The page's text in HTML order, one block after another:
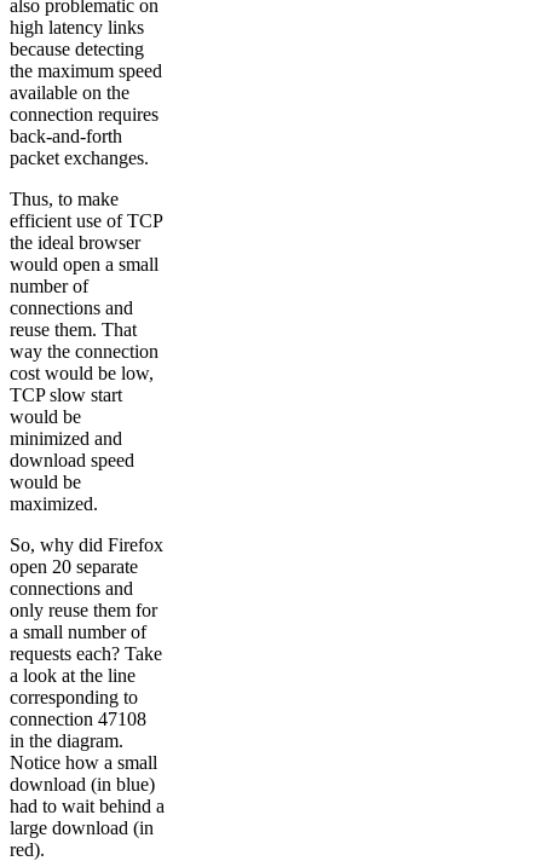
also problematic on
high latency links
because detecting
the maximum speed
available on the
connection requires
back-and-forth
packet exchanges.
Thus, to make
efficient use of TCP
the ideal browser
would open a small
number of
connections and
reuse them. That
way the connection
cost would be low,
TCP slow start
would be
minimized and
download speed
would be
maximized.
So, why did Firefox
open 20 separate
connections and
only reuse them for
a small number of
requests each? Take
a look at the line
corresponding to
connection 47108
in the diagram.
Notice how a small
download (in blue)
had to wait behind a
large download (in
red).